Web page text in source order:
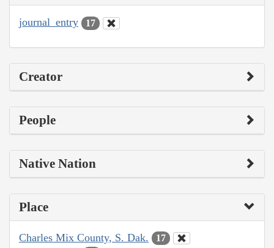
journal_entry 17
Creator
People
Native Nation
Place
Charles Mix County, S. Dak. 17